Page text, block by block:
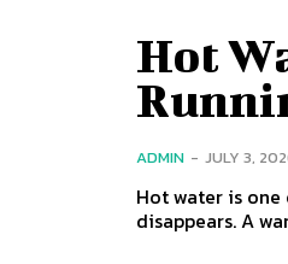
Hot
ADMIN - JULY 3,
Hot water is
disappears. A